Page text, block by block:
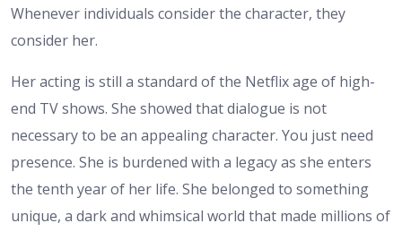
Whenever individuals consider the character, they
consider her.
Her acting is still a standard of the Netflix age of high-
end TV shows. She showed that dialogue is not
necessary to be an appealing character. You just need
presence. She is burdened with a legacy as she enters
the tenth year of her life. She belonged to something
unique, a dark and whimsical world that made millions of